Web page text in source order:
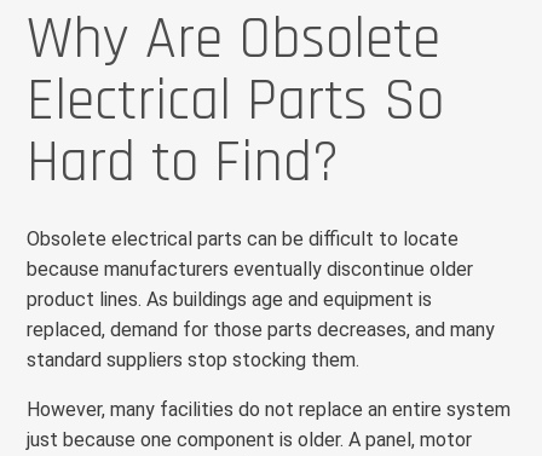
Why Are Obsolete
Electrical Parts So
Hard to Find?
Obsolete electrical parts can be difficult to locate
because manufacturers eventually discontinue older
product lines. As buildings age and equipment is
replaced, demand for those parts decreases, and many
standard suppliers stop stocking them.
However, many facilities do not replace an entire system
just because one component is older. A panel, motor